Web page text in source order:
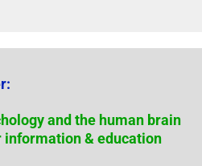
and the human brain
information & education